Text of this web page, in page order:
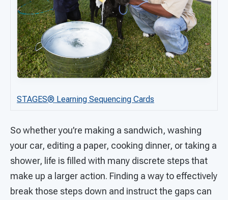
STAGES® Learning Sequencing Cards
So whether you’re making a sandwich, washing
your car, editing a paper, cooking dinner, or taking a
shower, life is filled with many discrete steps that
make up a larger action. Finding a way to effectively
break those steps down and instruct the gaps can